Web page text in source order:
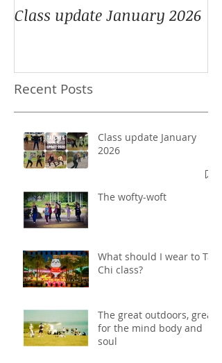
Class update January 2026
Recent Posts
Class update January
2026
The wofty-woft
What should I wear to Tai
Chi class?
The great outdoors, great
for the mind body and
soul